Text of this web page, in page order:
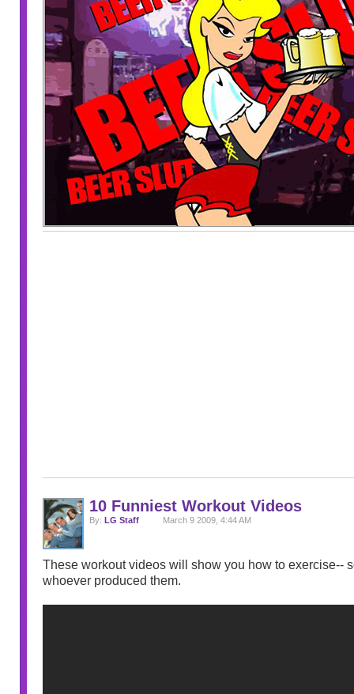
10 Funniest Workout Videos
By: LG Staff March 9 2009, 4:44 AM
These workout videos will show you how to exercise--
whoever produced them.